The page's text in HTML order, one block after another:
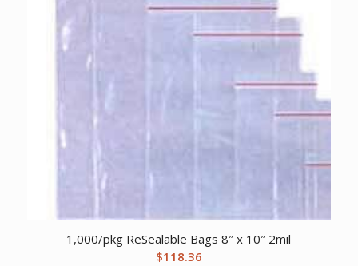
1,000/pkg ReSealable Bags 8″ x 10″ 2mil
$118.36